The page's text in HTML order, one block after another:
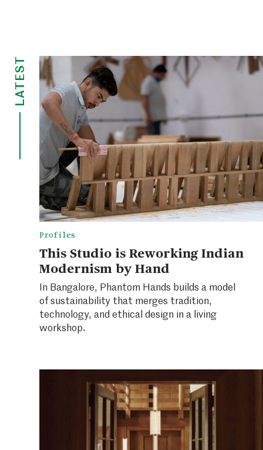
LATEST
Profiles
This Studio is Reworking Indian
Modernism by Hand
In Bangalore, Phantom Hands builds a model
of sustainability that merges tradition,
technology, and ethical design in a living
workshop.